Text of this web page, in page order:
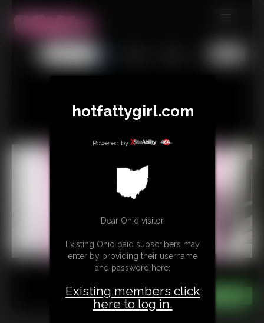
BUY INDIVIDUAL
hotfattygirl.com
Powered by
Dear Ohio visitor,
Existing Ohio paid subscribers may
enter by providing their username
and password here:
Existing members click
here to log in.